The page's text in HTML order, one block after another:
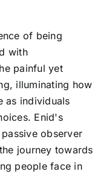
of being
with
painful yet
illuminating how
as individuals
Enid's
observer
journey towards
people face in